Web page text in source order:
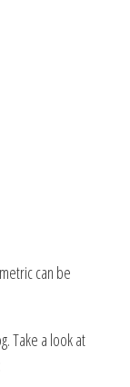
can be
Take a look at